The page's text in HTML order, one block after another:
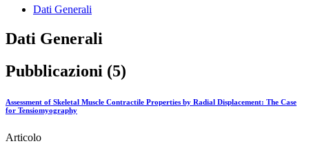
Dati Generali
Dati Generali
Pubblicazioni (5)
Assessment of Skeletal Muscle Contractile Properties by Radial Displacement: The Case
for Tensiomyography
Articolo